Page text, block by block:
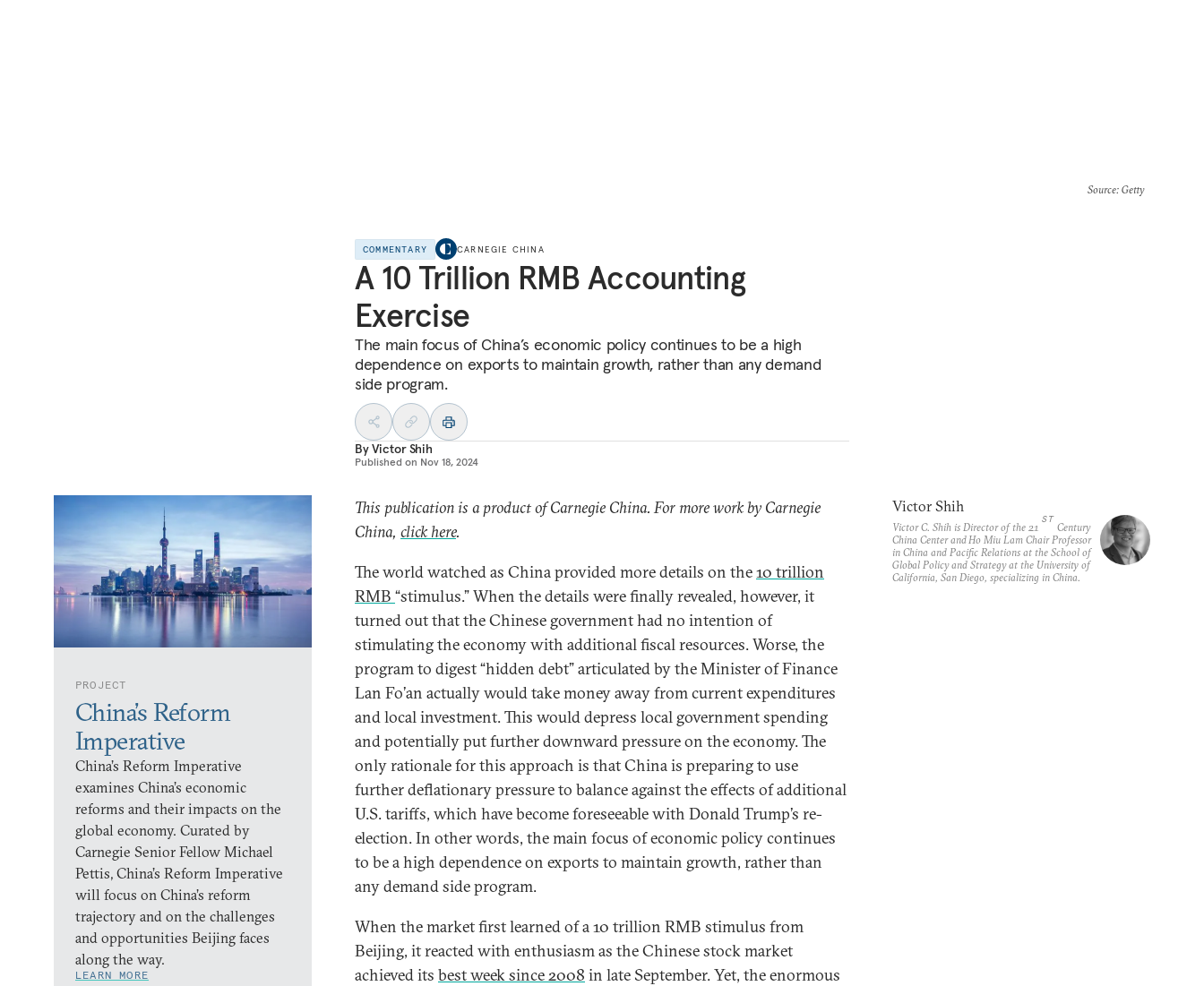
Source: Getty
COMMENTARY CARNEGIE CHINA
A 10 Trillion RMB Accounting
Exercise
The main focus of China’s economic policy continues to be a high
dependence on exports to maintain growth, rather than any demand
side program.
ByVictor Shih
Published on Nov 18, 2024
PROJECT
China’s Reform
Imperative
China’s Reform Imperative
examines China’s economic
reforms and their impacts on the
global economy. Curated by
Carnegie Senior Fellow Michael
Pettis, China’s Reform Imperative
will focus on China’s reform
trajectory and on the challenges
and opportunities Beijing faces
along the way.
LEARN MORE
This publication is a product of Carnegie China. For more work by Carnegie
China, click here.
The world watched as China provided more details on the10 trillion
RMB “stimulus.” When the details were finally revealed, however, it
turned out that the Chinese government had no intention of
stimulating the economy with additional fiscal resources. Worse, the
program to digest “hidden debt” articulated by the Minister of Finance
Lan Fo’an actually would take money away from current expenditures
and local investment. This would depress local government spending
and potentially put further downward pressure on the economy. The
only rationale for this approach is that China is preparing to use
further deflationary pressure to balance against the effects of additional
U.S. tariffs, which have become foreseeable with Donald Trump’s re-
election. In other words, the main focus of economic policy continues
to be a high dependence on exports to maintain growth, rather than
any demand side program.
When the market first learned of a 10 trillion RMB stimulus from
Beijing, it reacted with enthusiasm as the Chinese stock market
achieved its bestweek since 2008 in late September. Yet, the enormous
Victor Shih
Victor C. Shih is Director of the 21
ST
Century
China Center and Ho Miu Lam Chair Professor
in China and Pacific Relations at the School of
Global Policy and Strategy at the University of
California, San Diego, specializing in China.